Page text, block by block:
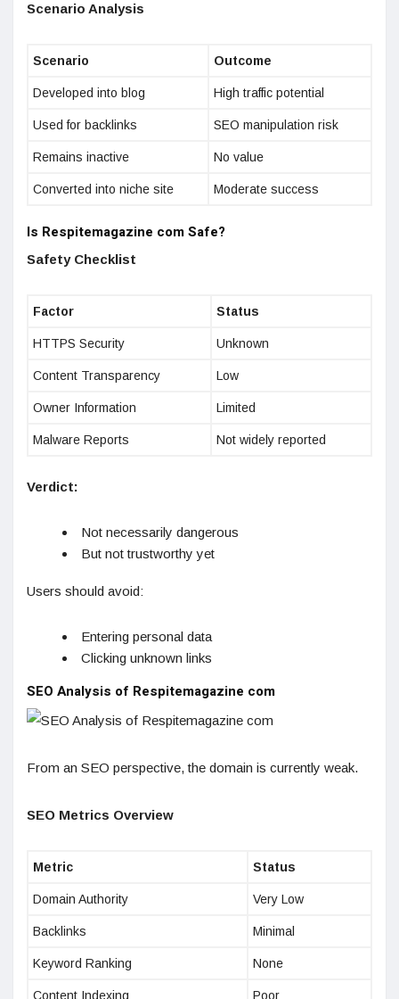
Scenario Analysis
Scenario Outcome
Developed into blog High traffic potential
Used for backlinks SEO manipulation risk
Remains inactive No value
Converted into niche site Moderate success
Is Respitemagazine com Safe?
Safety Checklist
Factor Status
HTTPS Security Unknown
Content Transparency Low
Owner Information Limited
Malware Reports Not widely reported
Verdict:
Not necessarily dangerous
But not trustworthy yet
Users should avoid:
Entering personal data
Clicking unknown links
SEO Analysis of Respitemagazine com
From an SEO perspective, the domain is currently weak.
SEO Metrics Overview
Metric Status
Domain Authority Very Low
Backlinks Minimal
Keyword Ranking None
Content Indexing Poor